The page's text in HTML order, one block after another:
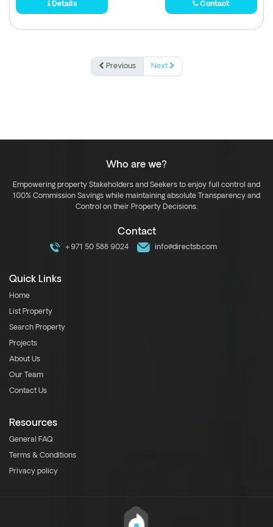
Details Contact
Previous Next
Who are we?
Empowering property Stakeholders and Seekers to enjoy full control and
100% Commission Savings while maintaining absolute Transparency and
Control on their Property Decisions.
Contact
+971 50 588 9024 info@directsb.com
Quick Links
Home
List Property
Search Property
Projects
About Us
Our Team
Contact Us
Resources
General FAQ
Terms & Conditions
Privacy policy